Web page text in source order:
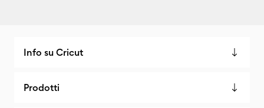
Info su Cricut
Prodotti